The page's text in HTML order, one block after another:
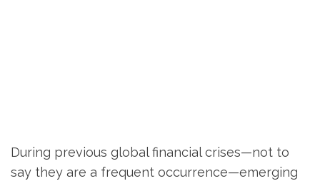
During previous global financial crises—not to
say they are a frequent occurrence—emerging